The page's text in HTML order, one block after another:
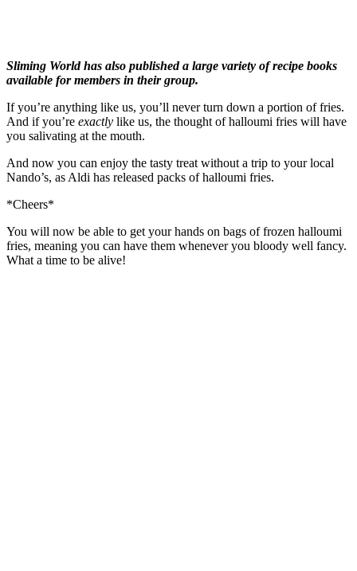
Sliming World has also published a large variety of recipe books
available for members in their group.
If you’re anything like us, you’ll never turn down a portion of fries.
And if you’re exactly like us, the thought of halloumi fries will have
you salivating at the mouth.
And now you can enjoy the tasty treat without a trip to your local
Nando’s, as Aldi has released packs of halloumi fries.
*Cheers*
You will now be able to get your hands on bags of frozen halloumi
fries, meaning you can have them whenever you bloody well fancy.
What a time to be alive!